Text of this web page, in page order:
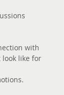
with
like for